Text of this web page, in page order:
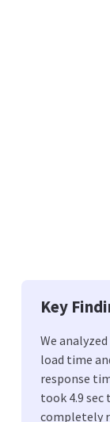
Key
We
load time
response
took 4.9 sec
completely